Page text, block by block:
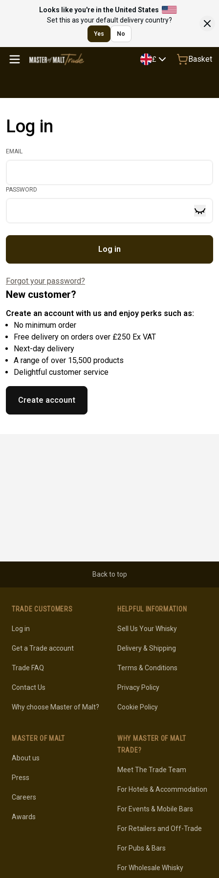
Looks like you're in the United States
Set this as your default delivery country?
Yes No
£ Basket
Log in
EMAIL
PASSWORD
Log in
Forgot your password?
New customer?
Create an account with us and enjoy perks such as:
No minimum order
Free delivery on orders over £250 Ex VAT
Next-day delivery
A range of over 15,500 products
Delightful customer service
Create account
Back to top
TRADE CUSTOMERS
Log in
Get a Trade account
Trade FAQ
Contact Us
Why choose Master of Malt?
MASTER OF MALT
About us
Press
Careers
Awards
HELPFUL INFORMATION
Sell Us Your Whisky
Delivery & Shipping
Terms & Conditions
Privacy Policy
Cookie Policy
WHY MASTER OF MALT
TRADE?
Meet The Trade Team
For Hotels & Accommodation
For Events & Mobile Bars
For Retailers and Off-Trade
For Pubs & Bars
For Wholesale Whisky